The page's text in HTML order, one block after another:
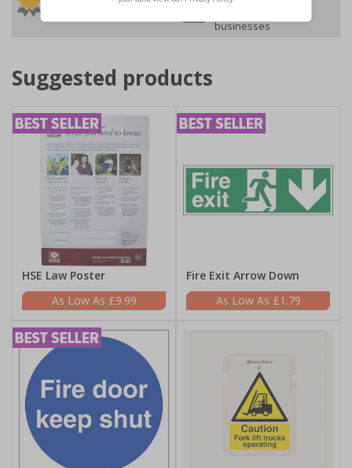
businesses
Suggested products
HSE Law Poster
£9.99
Fire Exit Arrow Down
£1.79